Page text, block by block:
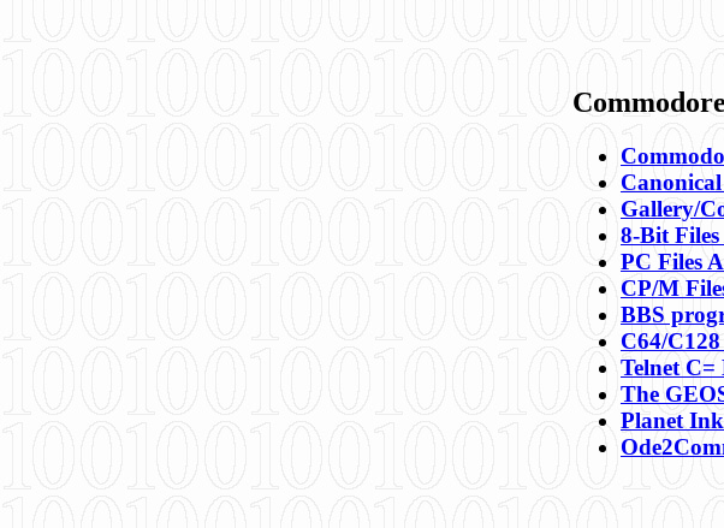
Gallery/
8-Bit Files
PC Files
CP/M
BBS
C64/
Telnet C=
The
Planet